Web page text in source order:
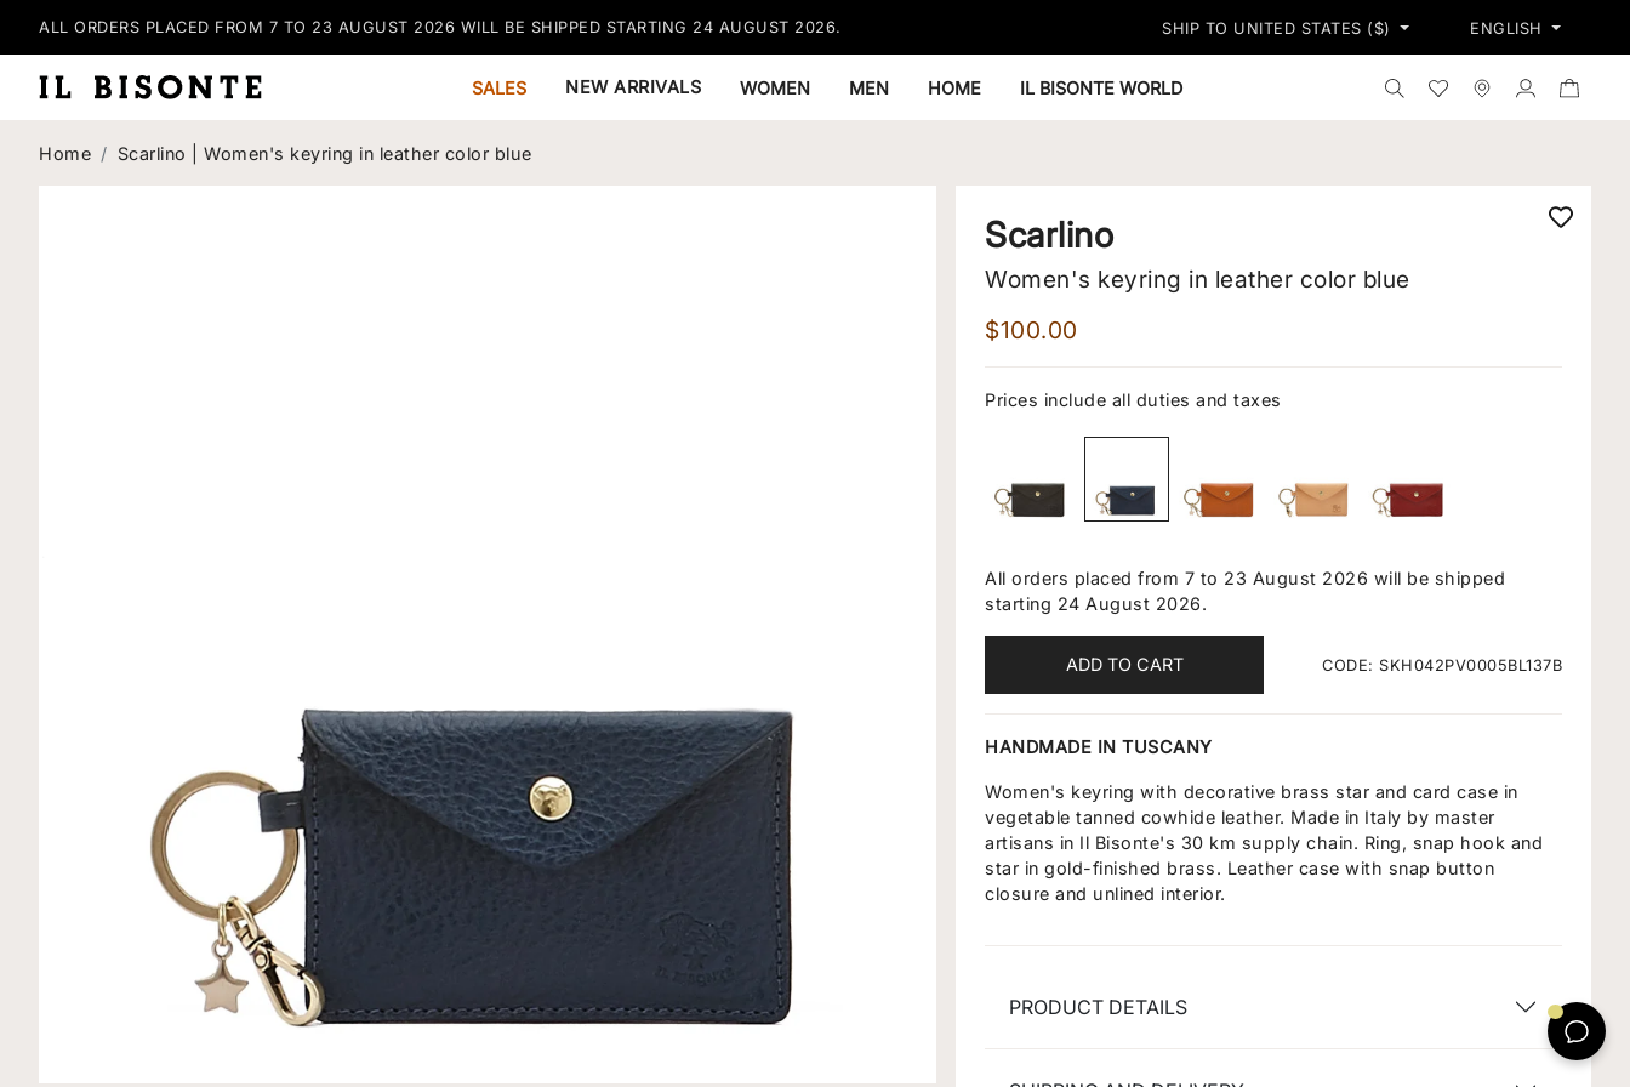
ALL ORDERS PLACED FROM 7 TO 23 AUGUST 2026 WILL BE SHIPPED STARTING 24 AUGUST 2026. FREE EXPRESS SHIPPING ON ALL ORDERS - FREE RETURNS* RESTRICTIONS
SHIP TO UNITED STATES ($) ENGLISH
SALES NEW ARRIVALS WOMEN MEN HOME IL BISONTE WORLD Search the shop
WishlistStores Log in
Home Scarlino | Women's keyring in leather color blue
Scarlino
Women's keyring in leather color blue
$100.00
Prices include all duties and taxes
All orders placed from 7 to 23 August 2026 will be shipped
starting 24 August 2026.
ADD TO CART CODE: SKH042PV0005BL137B
HANDMADE IN TUSCANY
Women's keyring with decorative brass star and card case in
vegetable tanned cowhide leather. Made in Italy by master
artisans in Il Bisonte's 30 km supply chain. Ring, snap hook and
star in gold-finished brass. Leather case with snap button
closure and unlined interior.
PRODUCT DETAILS